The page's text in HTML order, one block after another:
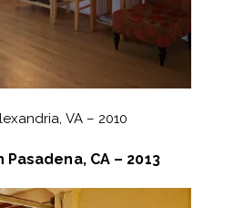
VA – 2010
CA – 2013